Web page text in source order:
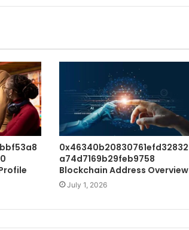
0x46340b20830761efd32832
a74d7169b29feb9758
Blockchain Address Overview
July 1, 2026